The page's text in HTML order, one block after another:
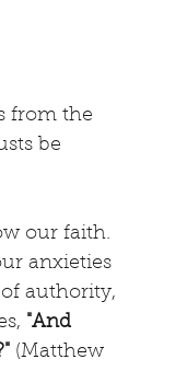
from the
be
our faith.
anxieties
authority,
"And
(Matthew